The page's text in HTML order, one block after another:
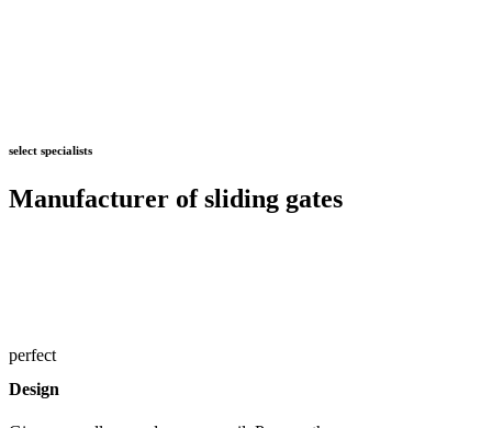
select specialists
Manufacturer of sliding gates
perfect
Design